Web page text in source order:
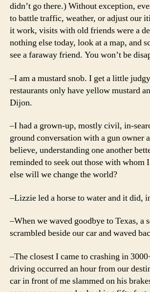
didn’t go there.) Without exception,
to battle traffic, weather, or adjust our
it work, visits with old friends were a
nothing else today, look at a map, and
see a faraway friend. You won’t be
–I am a mustard snob. I get a little
restaurants only have yellow mustard
Dijon.
–I had a grown-up, mostly civil, in-
ground conversation with a gun owner
believe, understanding one another
reminded to seek out those with whom
else will we change the world?
–Lizzie led a horse to water and it did,
–When we waved goodbye to Texas, a
scrambled beside our car and waved
–The closest I came to crashing in
driving occurred an hour from our
car in front of me slammed on his